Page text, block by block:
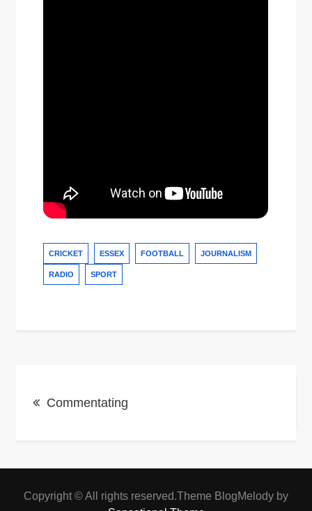
CRICKET ESSEX FOOTBALL JOURNALISM
RADIO SPORT
navigation
Commentating
Copyright © All rights reserved.Theme BlogMelody by